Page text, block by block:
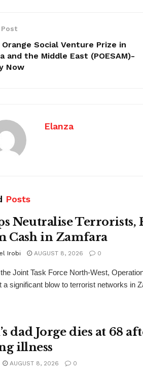
Orange Social Venture Prize in
and the Middle East (POESAM)-
Now
Elanza
Posts
Neutralise Terrorists,
Cash in Zamfara
Irobi AUGUST 8, 2026 0
Joint Task Force North-West,
a significant blow to terrorist networks in
dad Jorge dies at 68
illness
AUGUST 8, 2026 0